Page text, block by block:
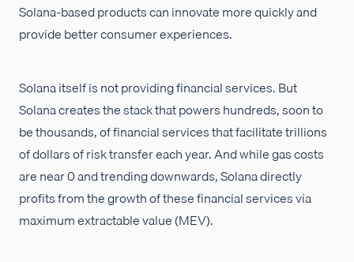
Solana-based products can innovate more quickly and
provide better consumer experiences.
Solana itself is not providing financial services. But
Solana creates the stack that powers hundreds, soon to
be thousands, of financial services that facilitate trillions
of dollars of risk transfer each year. And while gas costs
are near 0 and trending downwards, Solana directly
profits from the growth of these financial services via
maximum extractable value (MEV).